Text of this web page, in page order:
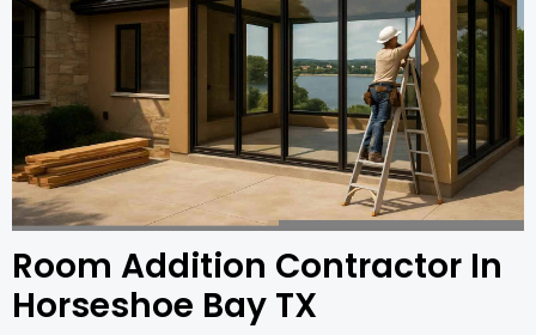
Room Addition Contractor In
Horseshoe Bay TX